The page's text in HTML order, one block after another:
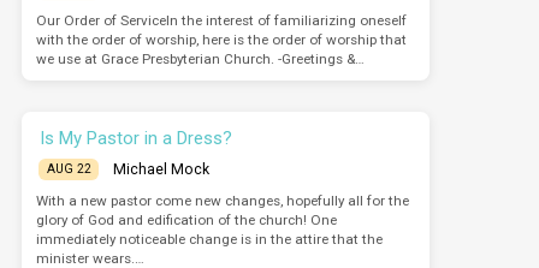
Our Order of ServiceIn the interest of familiarizing oneself
with the order of worship, here is the order of worship that
we use at Grace Presbyterian Church. -Greetings &…
Is My Pastor in a Dress?
AUG 22
Michael Mock
With a new pastor come new changes, hopefully all for the
glory of God and edification of the church! One
immediately noticeable change is in the attire that the
minister wears.…